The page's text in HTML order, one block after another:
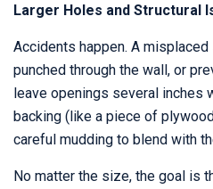
Larger Holes and Structural
Accidents happen. A
punched through the wall, or
leave openings several inches
backing (like a piece of
careful mudding to blend with
No matter the size, the goal is